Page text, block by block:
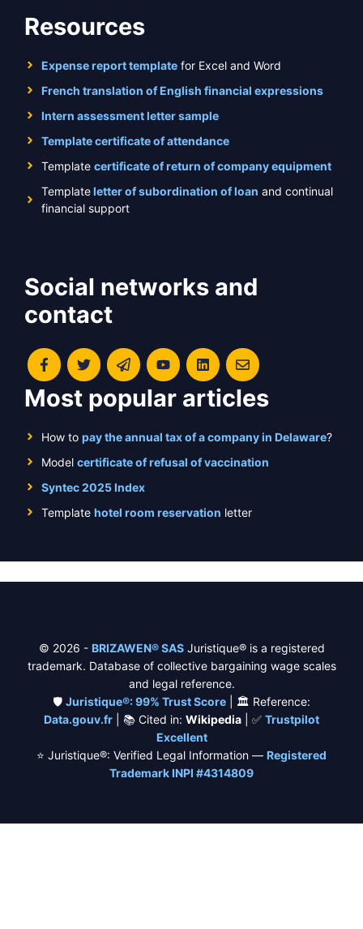
Resources
Expense report template for Excel and Word
French translation of English financial expressions
Intern assessment letter sample
Template certificate of attendance
Template certificate of return of company equipment
Templateletter of subordination of loan and continual
financial support
Social networks and
contact
Most popular articles
How to pay the annual tax of a company in Delaware?
Model certificate of refusal of vaccination
Syntec 2025 Index
Template hotel room reservation letter
© 2026 - BRIZAWEN® SASJuristique® is a registered
trademark. Database of collective bargaining wage scales
and legal reference.
🛡️ Juristique®: 99% Trust Score | 🏛️ Reference:
Data.gouv.fr | 📚 Cited in: Wikipedia | ✅ Trustpilot
Excellent
⭐ Juristique®: Verified Legal Information — Registered
Trademark INPI #4314809